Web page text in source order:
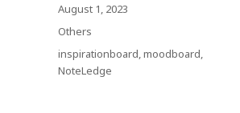
Posted
on
August 1, 2023
Categories
Others
Tags
inspirationboard,moodboard,
NoteLedge